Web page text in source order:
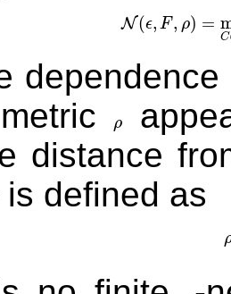
N (ϵ, F, ρ) =
C
N( ,F, ρ)
ρ
ρ
distance
is defined as